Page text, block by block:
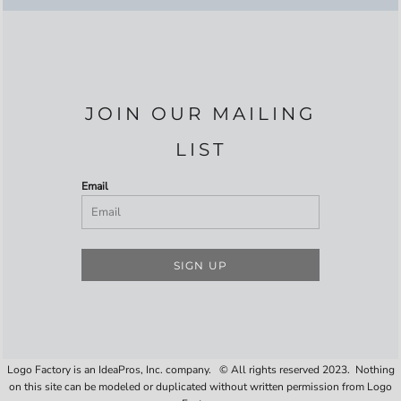
JOIN OUR MAILING
LIST
Email
SIGN UP
Logo Factory is an IdeaPros, Inc. company. © All rights reserved 2023. Nothing
on this site can be modeled or duplicated without written permission from Logo